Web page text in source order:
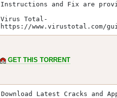
Instructions and Fix are
Virus Total-
https://www.virustotal.com/gui/
GET THIS TORRENT
Download Latest Cracks and